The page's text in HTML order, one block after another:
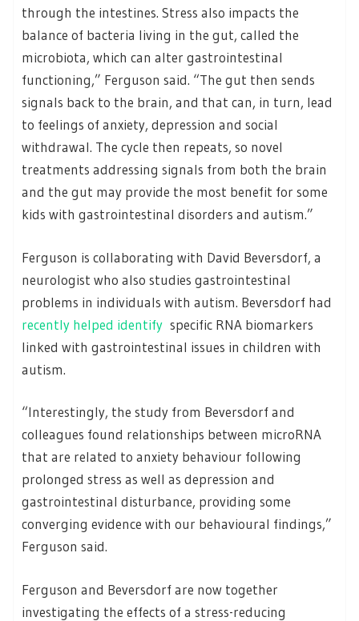
through the intestines. Stress also impacts the
balance of bacteria living in the gut, called the
microbiota, which can alter gastrointestinal
functioning,” Ferguson said. “The gut then sends
signals back to the brain, and that can, in turn, lead
to feelings of anxiety, depression and social
withdrawal. The cycle then repeats, so novel
treatments addressing signals from both the brain
and the gut may provide the most benefit for some
kids with gastrointestinal disorders and autism.”
Ferguson is collaborating with David Beversdorf, a
neurologist who also studies gastrointestinal
problems in individuals with autism. Beversdorf had
recently helped identify specific RNA biomarkers
linked with gastrointestinal issues in children with
autism.
“Interestingly, the study from Beversdorf and
colleagues found relationships between microRNA
that are related to anxiety behaviour following
prolonged stress as well as depression and
gastrointestinal disturbance, providing some
converging evidence with our behavioural findings,”
Ferguson said.
Ferguson and Beversdorf are now together
investigating the effects of a stress-reducing